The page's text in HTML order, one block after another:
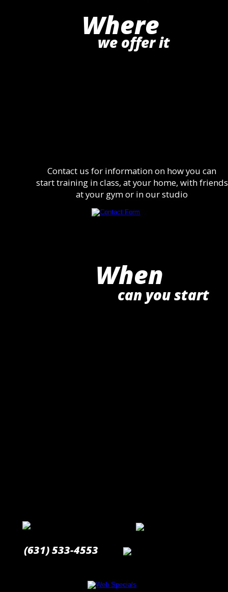
Contact us for information on how you can
start training in class, at your home, with friends
at your gym or in our studio
Where
we offer it
When
can you start
(631) 533-4553